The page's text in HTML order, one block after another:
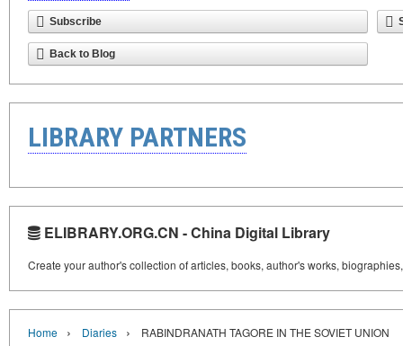
Subscribe
Back to Blog
LIBRARY PARTNERS
ELIBRARY.ORG.CN - China Digital Library
Create your author's collection of articles, books, author's works,
Home › Diaries › RABINDRANATH TAGORE IN THE SOVIET UNION